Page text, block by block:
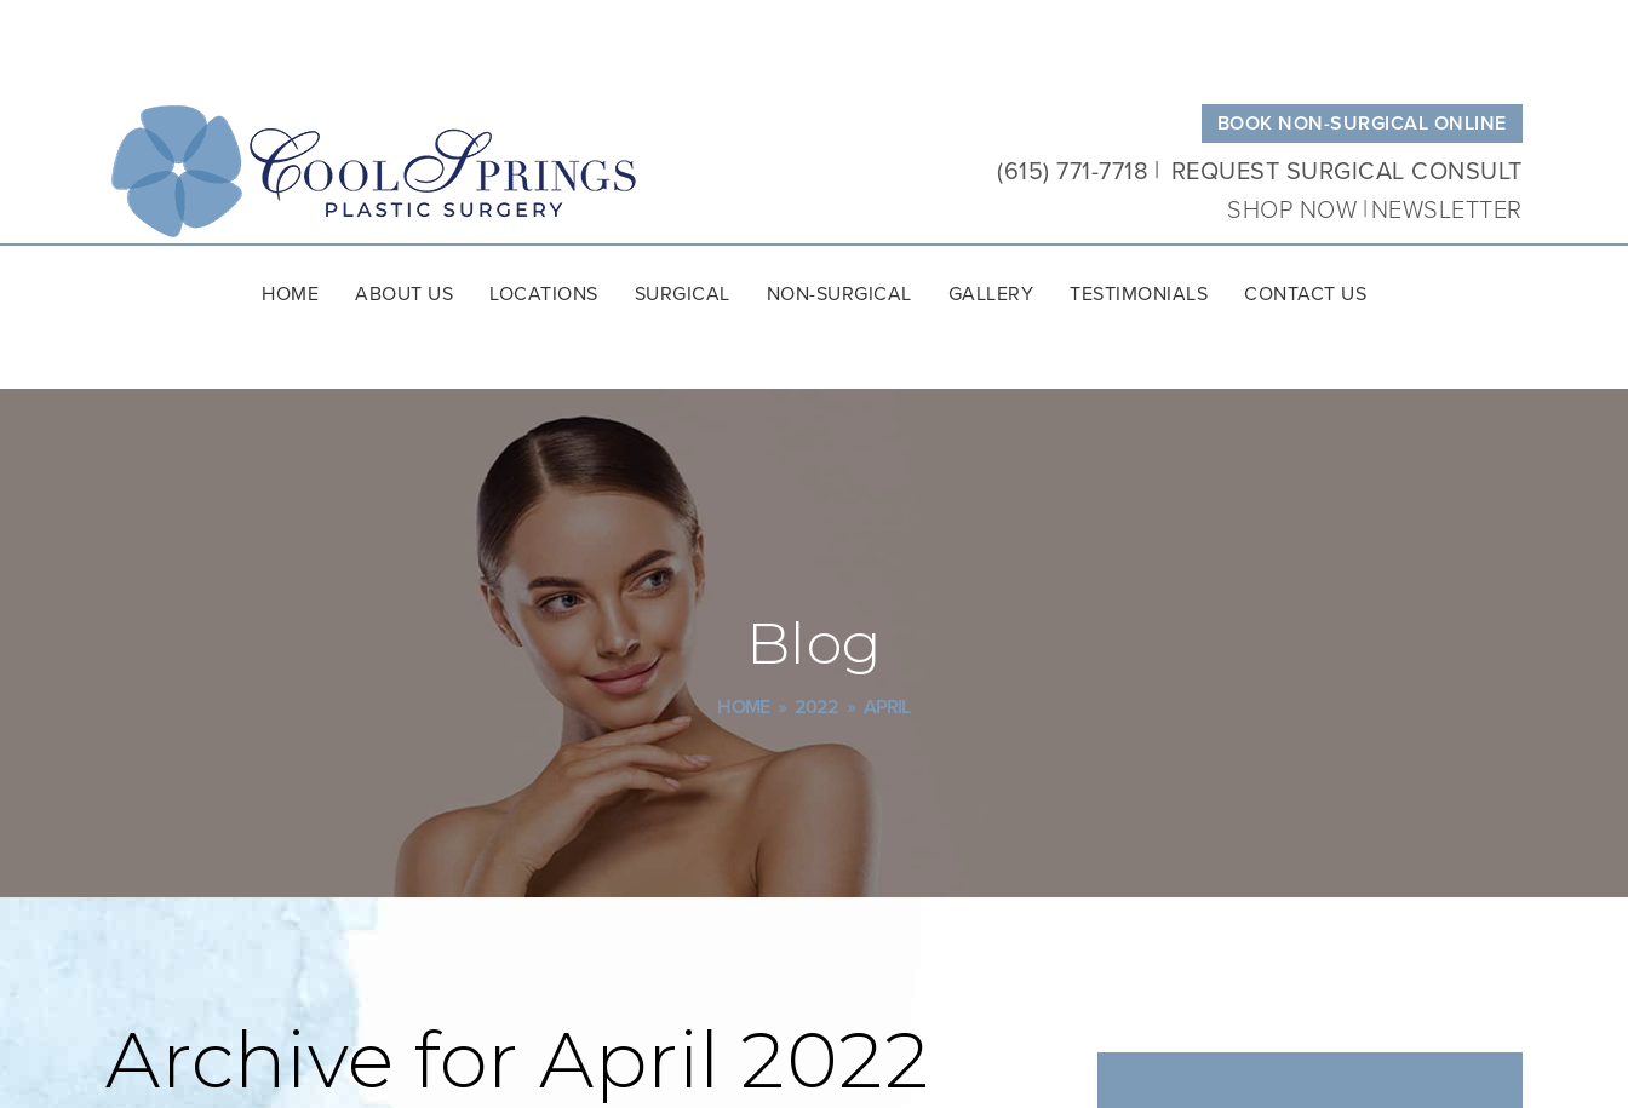
Plastic
Surgery
BOOK NON-SURGICAL ONLINE
(615) 771-7718 REQUEST SURGICAL CONSULT
SHOP NOW NEWSLETTER
HOME ABOUT US LOCATIONS SURGICAL NON-SURGICAL GALLERY TESTIMONIALS CONTACT US
Blog
HOME » 2022 » APRIL
Archive for April 2022